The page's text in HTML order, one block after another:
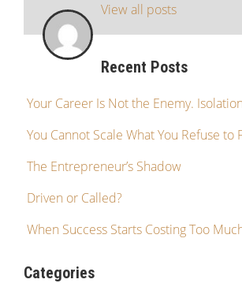
View all posts
Recent Posts
Your Career Is Not the Enemy.
You Cannot Scale What You Refuse to
The Entrepreneur’s Shadow
Driven or Called?
When Success Starts Costing Too
Categories